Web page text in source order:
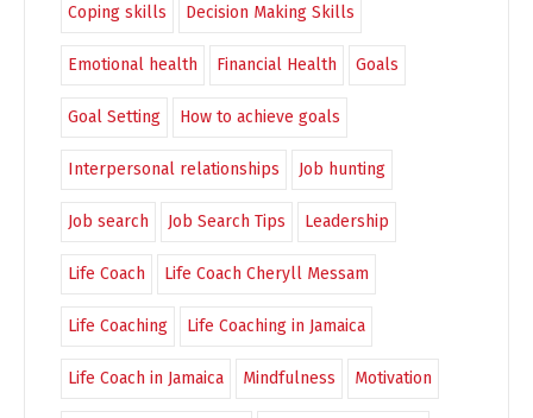
Coping skills Decision Making Skills
Emotional health Financial Health Goals
Goal Setting How to achieve goals
Interpersonal relationships Job hunting
Job search Job Search Tips Leadership
Life Coach Life Coach Cheryll Messam
Life Coaching Life Coaching in Jamaica
Life Coach in Jamaica Mindfulness Motivation